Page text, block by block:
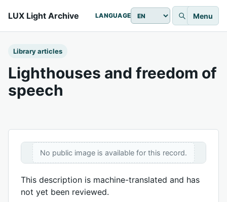
LUX Light Archive LANGUAGE Menu
Library articles
Lighthouses and freedom of
speech
No public image is available for this record.
This description is machine-translated and has
not yet been reviewed.